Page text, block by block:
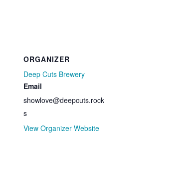
ORGANIZER
Deep Cuts Brewery
Email
showlove@deepcuts.rock
s
View Organizer Website